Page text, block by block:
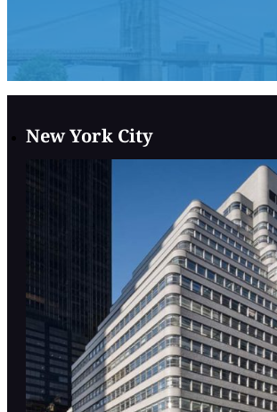
New York City